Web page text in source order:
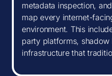
metadata inspection,
map every internet-
environment. This
party platforms, shadow
infrastructure that